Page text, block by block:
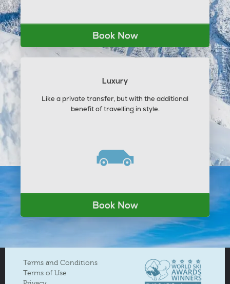
Book Now
Luxury
Like a private transfer, but with the additional
benefit of travelling in style.
Book Now
Terms and Conditions
Terms of Use